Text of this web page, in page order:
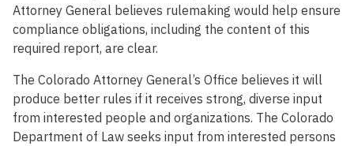
Attorney General believes rulemaking would help ensure
compliance obligations, including the content of this
required report, are clear.
The Colorado Attorney General’s Office believes it will
produce better rules if it receives strong, diverse input
from interested people and organizations. The Colorado
Department of Law seeks input from interested persons